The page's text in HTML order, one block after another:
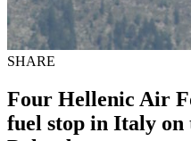
SHARE
Four Hellenic Air
fuel stop in Italy on